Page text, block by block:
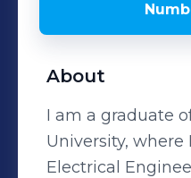
About
I am a graduate
University, where
Electrical